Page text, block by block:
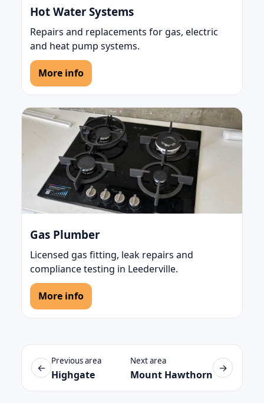
Hot Water Systems
Repairs and replacements for gas, electric
and heat pump systems.
More info
Gas Plumber
Licensed gas fitting, leak repairs and
compliance testing in Leederville.
More info
←
Previous area
Highgate
Next area
Mount Hawthorn
→